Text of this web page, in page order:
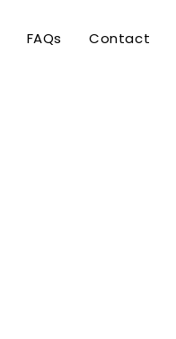
FAQs Contact